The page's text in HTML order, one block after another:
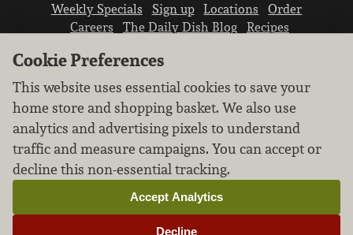
Weekly Specials Sign up Locations
Order
Careers
The Daily Dish Blog
Recipes
We don’t sell your personal information.
Learn how we protect and respect the privacy of
our guests.
Cookie settings
Cookie Preferences
This website uses essential cookies to save your
home store and shopping basket. We also use
analytics and advertising pixels to understand
traffic and measure campaigns. You can accept or
decline this non-essential tracking.
Decline
Accept Analytics